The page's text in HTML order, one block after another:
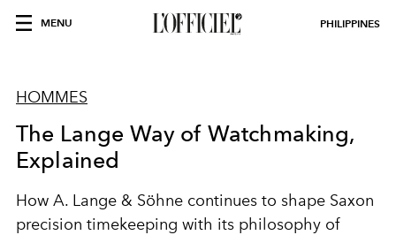
MENU PHILIPPINES
HOMMES
The Lange Way of Watchmaking,
Explained
How A. Lange & Söhne continues to shape Saxon
precision timekeeping with its philosophy of